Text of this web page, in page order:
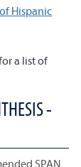
Hispanic
a list of
-
SPAN